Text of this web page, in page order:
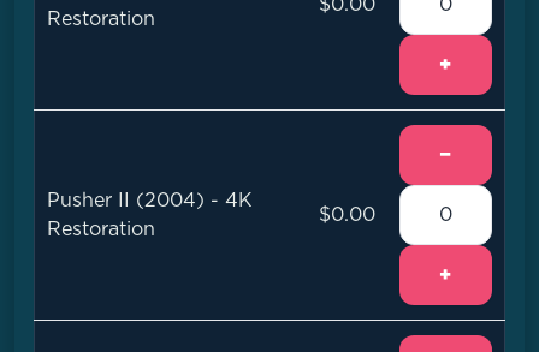
Restoration
$0.00
+
Pusher II (2004) - 4K
Restoration
$0.00
−
+